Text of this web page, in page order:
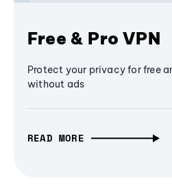
Free & Pro VPN
Protect your privacy for free
without ads
READ MORE